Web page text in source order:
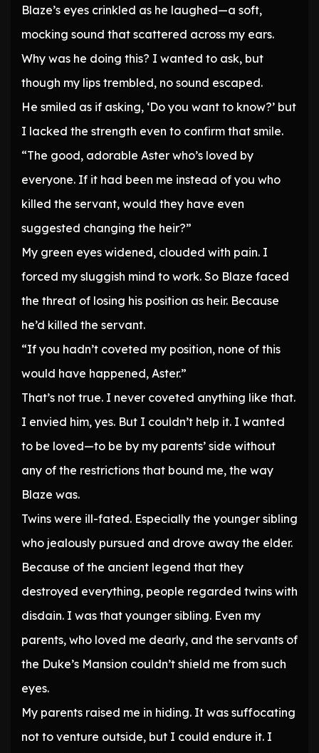
Blaze’s eyes crinkled as he laughed—a soft,
mocking sound that scattered across my ears.
Why was he doing this? I wanted to ask, but
though my lips trembled, no sound escaped.
He smiled as if asking, ‘Do you want to know?’ but
I lacked the strength even to confirm that smile.
“The good, adorable Aster who’s loved by
everyone. If it had been me instead of you who
killed the servant, would they have even
suggested changing the heir?”
My green eyes widened, clouded with pain. I
forced my sluggish mind to work. So Blaze faced
the threat of losing his position as heir. Because
he’d killed the servant.
“If you hadn’t coveted my position, none of this
would have happened, Aster.”
That’s not true. I never coveted anything like that.
I envied him, yes. But I couldn’t help it. I wanted
to be loved—to be by my parents’ side without
any of the restrictions that bound me, the way
Blaze was.
Twins were ill-fated. Especially the younger sibling
who jealously pursued and drove away the elder.
Because of the ancient legend that they
destroyed everything, people regarded twins with
disdain. I was that younger sibling. Even my
parents, who loved me dearly, and the servants of
the Duke’s Mansion couldn’t shield me from such
eyes.
My parents raised me in hiding. It was suffocating
not to venture outside, but I could endure it. I